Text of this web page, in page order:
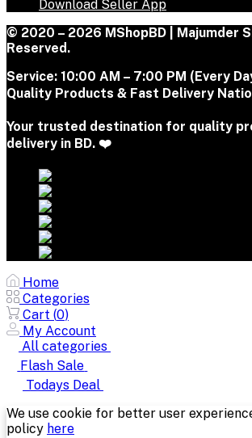
Download Seller App
© 2020 – 2026 MShopBD | Majumder
Reserved.
Service: 10:00 AM – 7:00 PM (Every
Quality Products & Fast Delivery
Your trusted destination for quality
delivery in BD. ❤️
Home
Categories
Cart (0)
My Account
All categories
Flash Sale
Todays Deal
We use cookie for better user
policy here